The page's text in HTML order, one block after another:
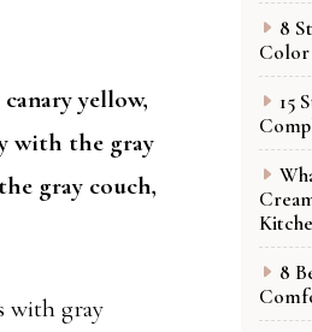
yellow,
with the gray
gray couch,
with gray
8
Color
15
8